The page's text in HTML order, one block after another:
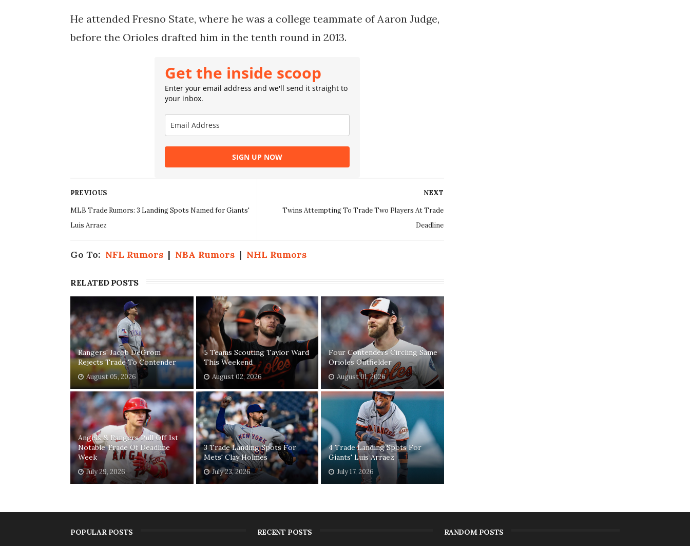
He attended Fresno State, where he was a college teammate of Aaron Judge,
before the Orioles drafted him in the tenth round in 2013.
Get the inside scoop
Enter your email address and we'll send it straight to
your inbox.
SIGN UP NOW
NEXT
Twins Attempting To Trade Two Players At Trade
Deadline
PREVIOUS
MLB Trade Rumors: 3 Landing Spots Named for Giants'
Luis Arraez
Go To: NFL Rumors | NBA Rumors | NHL Rumors
RELATED POSTS
Rangers' Jacob DeGrom
Rejects Trade To Contender
August 05, 2026
5 Teams Scouting Taylor Ward
This Weekend
August 02, 2026
Four Contenders Circling Same
Orioles Outfielder
August 01, 2026
Angels & Rangers Pull Off 1st
Notable Trade Of Deadline
Week
July 29, 2026
3 Trade Landing Spots For
Mets' Clay Holmes
July 23, 2026
4 Trade Landing Spots For
Giants' Luis Arraez
July 17, 2026
POPULAR POSTS RECENT POSTS RANDOM POSTS